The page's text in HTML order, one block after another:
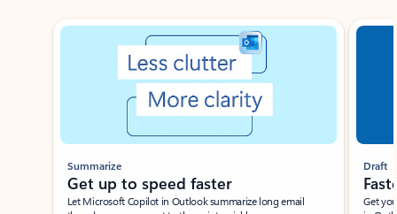
Showing slide 1 of 3
Summarize
Get up to speed faster ​
Let Microsoft Copilot in Outlook summarize long email
Draft
Get